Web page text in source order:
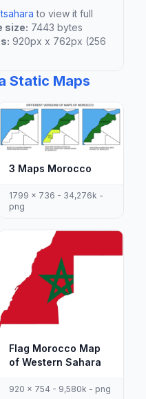
to view it full
size: 7443 bytes
920px x 762px (256
Static Maps
3 Maps Morocco
1799 x 736 - 34,276k -
png
Flag Morocco Map
of Western Sahara
920 x 754 - 9,580k - png